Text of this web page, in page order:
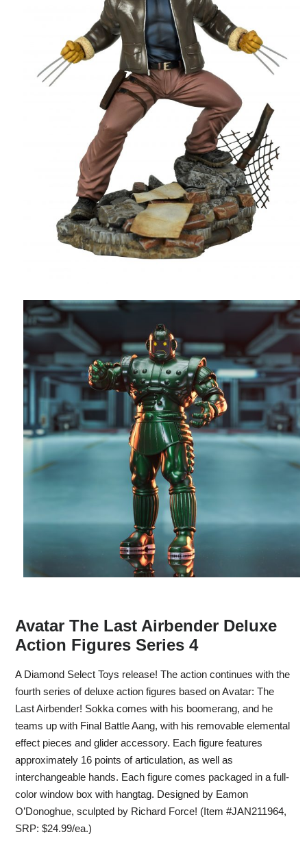
Avatar The Last Airbender Deluxe
Action Figures Series 4
A Diamond Select Toys release! The action continues with the
fourth series of deluxe action figures based on Avatar: The
Last Airbender! Sokka comes with his boomerang, and he
teams up with Final Battle Aang, with his removable elemental
effect pieces and glider accessory. Each figure features
approximately 16 points of articulation, as well as
interchangeable hands. Each figure comes packaged in a full-
color window box with hangtag. Designed by Eamon
O’Donoghue, sculpted by Richard Force! (Item #JAN211964,
SRP: $24.99/ea.)